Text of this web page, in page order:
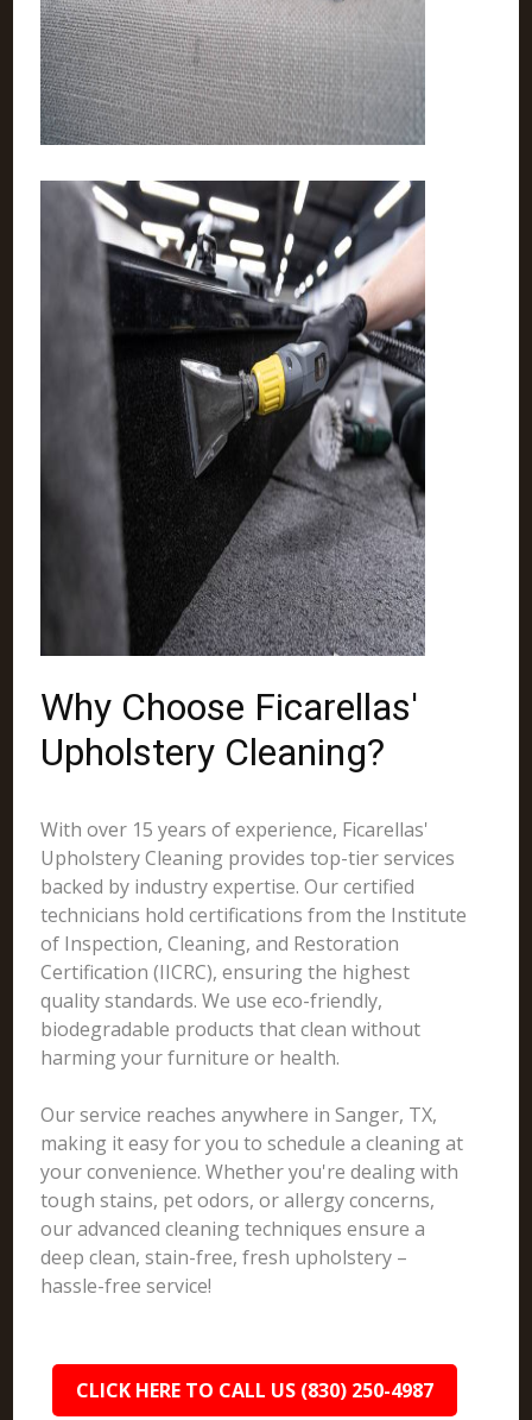
Why Choose Ficarellas'
Upholstery Cleaning?
With over 15 years of experience, Ficarellas'
Upholstery Cleaning provides top-tier services
backed by industry expertise. Our certified
technicians hold certifications from the Institute
of Inspection, Cleaning, and Restoration
Certification (IICRC), ensuring the highest
quality standards. We use eco-friendly,
biodegradable products that clean without
harming your furniture or health.
Our service reaches anywhere in Sanger, TX,
making it easy for you to schedule a cleaning at
your convenience. Whether you're dealing with
tough stains, pet odors, or allergy concerns,
our advanced cleaning techniques ensure a
deep clean, stain-free, fresh upholstery –
hassle-free service!
CLICK HERE TO CALL US (830) 250-4987